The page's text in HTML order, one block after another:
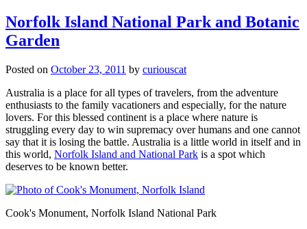
Norfolk Island National Park and Botanic
Garden
Posted on October 23, 2011 by curiouscat
Australia is a place for all types of travelers, from the adventure
enthusiasts to the family vacationers and especially, for the nature
lovers. For this blessed continent is a place where nature is
struggling every day to win supremacy over humans and one cannot
say that it is losing the battle. Australia is a little world in itself and in
this world, Norfolk Island and National Park is a spot which
deserves to be known better.
Cook's Monument, Norfolk Island National Park